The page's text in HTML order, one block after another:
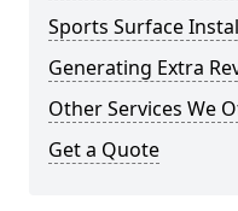
Sports Surface
Generating Extra
Other Services We
Get a Quote